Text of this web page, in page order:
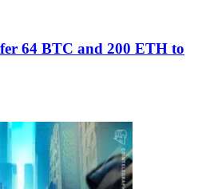
64 BTC and 200 ETH to